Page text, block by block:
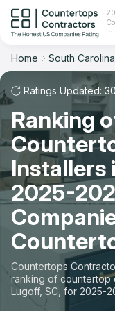
in
Ranking
For Contractors
For Customers
The Stone
About
Contact Us
Our Rating
Home South Carolina
Ratings Updated:
Ranking
Installers
2025-
Countertops
ranking of countertop
Lugoff, SC, for 2025-
looking to easily
City
Material
Space
Overall Rating
Review Count
Customer's
Price: Low to High
Price: High to Low
Production time